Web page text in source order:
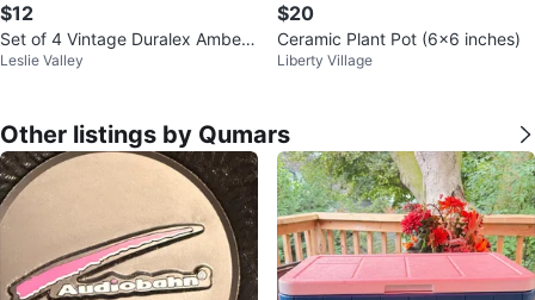
$12
Set of 4 Vintage Duralex Amber
Glasses
Leslie Valley
$20
Ceramic Plant Pot (6x6 inches)
Liberty Village
Other listings by Qumars